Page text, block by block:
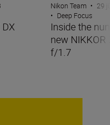
Nikon Team • 29
• Deep Focus
Inside the
new
f/1.7